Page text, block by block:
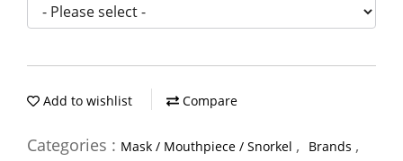
Add to wishlist Compare
Categories : Mask / Mouthpiece / Snorkel , Brands ,